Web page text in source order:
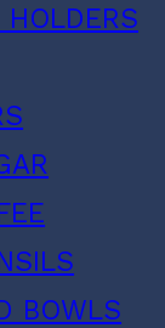
HOLDERS
BOWLS